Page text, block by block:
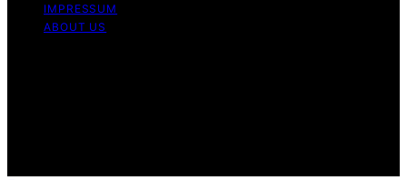
IMPRESSUM
ABOUT US